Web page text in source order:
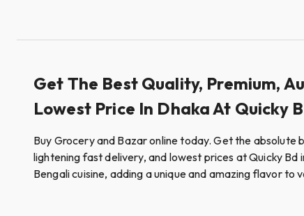
Get The Best Quality, Premium,
Lowest Price In Dhaka At Quicky
Buy Grocery and Bazar online today. Get the
lightening fast delivery, and lowest prices at Quicky Bd
Bengali cuisine, adding a unique and amazing flavor to